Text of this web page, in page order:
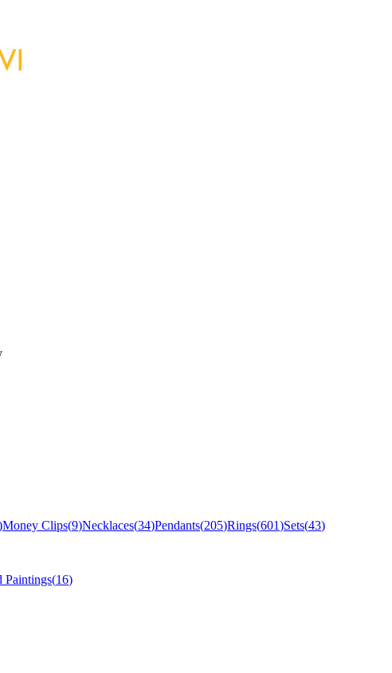
Money Clips(9)Necklaces(34)Pendants(205)Rings(601)Sets(43)
Paintings(16)